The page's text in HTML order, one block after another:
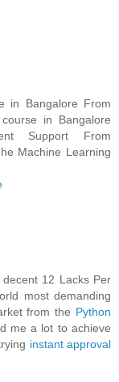
in Bangalore From
in Bangalore
Support From
Machine Learning
12 Lacks Per
most demanding
from the Python
me a lot to achieve
instant approval